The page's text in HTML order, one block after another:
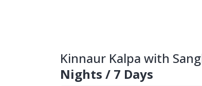
Kinnaur Kalpa with
Nights / 7 Days